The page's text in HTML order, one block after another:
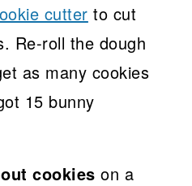
cutter to cut
Re-roll the dough
as many cookies
15 bunny
cookies on a